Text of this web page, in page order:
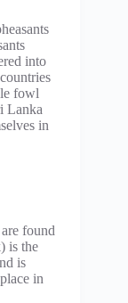
into
fowl
Lanka
in
found
is the
is
in